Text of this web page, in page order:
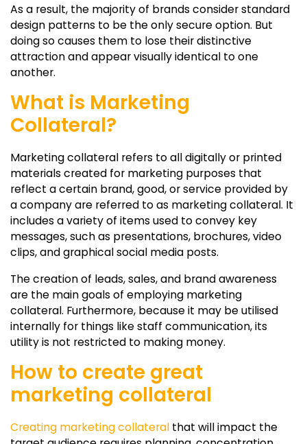
As a result, the majority of brands consider standard
design patterns to be the only secure option. But
doing so causes them to lose their distinctive
attraction and appear visually identical to one
another.
What is Marketing
Collateral?
Marketing collateral refers to all digitally or printed
materials created for marketing purposes that
reflect a certain brand, good, or service provided by
a company are referred to as marketing collateral. It
includes a variety of items used to convey key
messages, such as presentations, brochures, video
clips, and graphical social media posts.
The creation of leads, sales, and brand awareness
are the main goals of employing marketing
collateral. Furthermore, because it may be utilised
internally for things like staff communication, its
utility is not restricted to making money.
How to create great
marketing collateral
Creating marketing collateral that will impact the